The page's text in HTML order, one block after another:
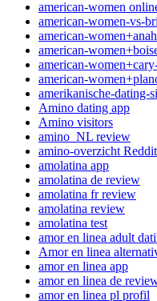
american-women
american-women-vs-
american-
american-
american-
american-
amerikanische-dating-
Amino dating app
Amino visitors
amino_NL review
amino-overzicht Reddit
amolatina app
amolatina de review
amolatina fr review
amolatina review
amolatina test
amor en linea adult
Amor en linea
amor en linea app
amor en linea de
amor en linea pl profil